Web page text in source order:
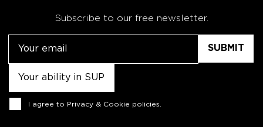
Subscribe to our free newsletter.
Consent
I agree to Privacy & Cookie policies